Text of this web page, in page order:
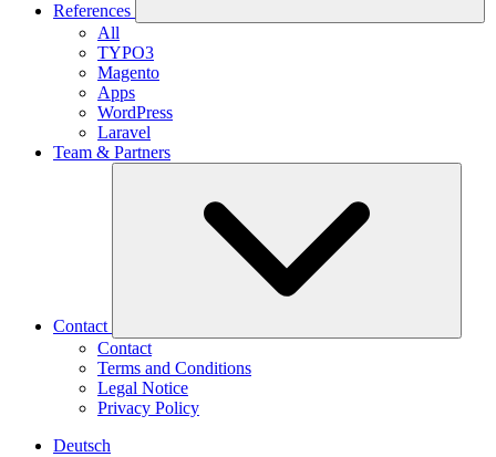
References
All
TYPO3
Magento
Apps
WordPress
Laravel
Team & Partners
Contact
Contact
Terms and Conditions
Legal Notice
Privacy Policy
Deutsch